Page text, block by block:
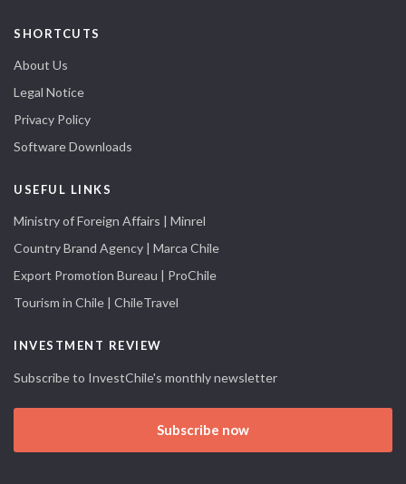
SHORTCUTS
About Us
Legal Notice
Privacy Policy
Software Downloads
USEFUL LINKS
Ministry of Foreign Affairs | Minrel
Country Brand Agency | Marca Chile
Export Promotion Bureau | ProChile
Tourism in Chile | ChileTravel
INVESTMENT REVIEW
Subscribe to InvestChile's monthly newsletter
Subscribe now